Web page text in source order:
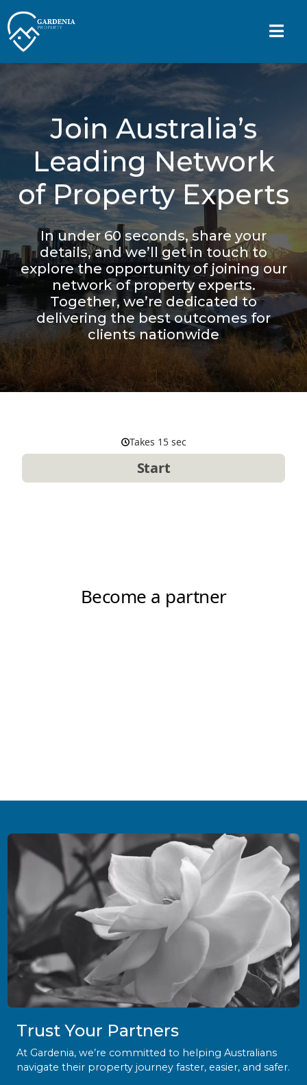
Join Australia’s
Leading Network
of Property Experts
In under 60 seconds, share your
details, and we’ll get in touch to
explore the opportunity of joining our
network of property experts.
Together, we’re dedicated to
delivering the best outcomes for
clients nationwide
Trust Your Partners
At Gardenia, we’re committed to helping Australians
navigate their property journey faster, easier, and safer.